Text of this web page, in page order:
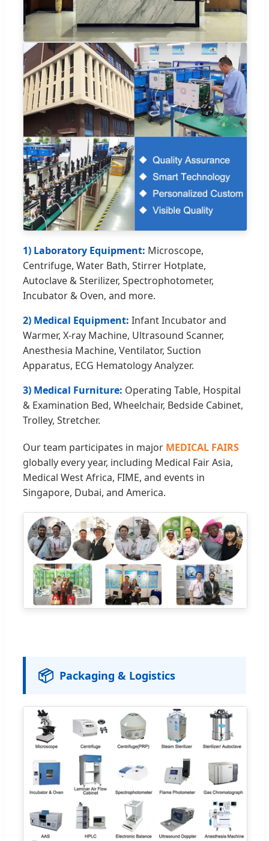
1) Laboratory Equipment: Microscope,
Centrifuge, Water Bath, Stirrer Hotplate,
Autoclave & Sterilizer, Spectrophotometer,
Incubator & Oven, and more.
2) Medical Equipment: Infant Incubator and
Warmer, X-ray Machine, Ultrasound Scanner,
Anesthesia Machine, Ventilator, Suction
Apparatus, ECG Hematology Analyzer.
3) Medical Furniture: Operating Table, Hospital
& Examination Bed, Wheelchair, Bedside Cabinet,
Trolley, Stretcher.
Our team participates in major MEDICAL FAIRS
globally every year, including Medical Fair Asia,
Medical West Africa, FIME, and events in
Singapore, Dubai, and America.
📦 Packaging & Logistics